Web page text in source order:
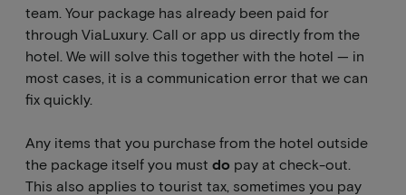
team. Your package has already been paid for
through ViaLuxury. Call or app us directly from the
hotel. We will solve this together with the hotel — in
most cases, it is a communication error that we can
fix quickly.
Any items that you purchase from the hotel outside
the package itself you must do pay at check-out.
This also applies to tourist tax, sometimes you pay